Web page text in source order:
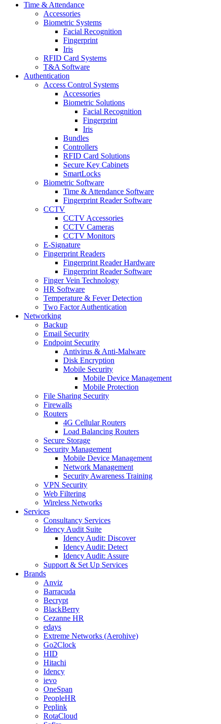
Time & Attendance
Accessories
Biometric Systems
Facial Recognition
Fingerprint
Iris
RFID Card Systems
T&A Software
Authentication
Access Control Systems
Accessories
Biometric Solutions
Facial Recognition
Fingerprint
Iris
Bundles
Controllers
RFID Card Solutions
Secure Key Cabinets
SmartLocks
Biometric Software
Time & Attendance Software
Fingerprint Reader Software
CCTV
CCTV Accessories
CCTV Cameras
CCTV Monitors
E-Signature
Fingerprint Readers
Fingerprint Reader Hardware
Fingerprint Reader Software
Finger Vein Technology
HR Software
Temperature & Fever Detection
Two Factor Authentication
Networking
Backup
Email Security
Endpoint Security
Antivirus & Anti-Malware
Disk Encryption
Mobile Security
Mobile Device Management
Mobile Protection
File Sharing Security
Firewalls
Routers
4G Cellular Routers
Load Balancing Routers
Secure Storage
Security Management
Mobile Device Management
Network Management
Security Awareness Training
VPN Security
Web Filtering
Wireless Networks
Services
Consultancy Services
Idency Audit Suite
Idency Audit: Discover
Idency Audit: Detect
Idency Audit: Assure
Support & Set Up Services
Brands
Anviz
Barracuda
Becrypt
BlackBerry
Cezanne HR
edays
Extreme Networks (Aerohive)
Go2Clock
HID
Hitachi
Idency
ievo
OneSpan
PeopleHR
Peplink
RotaCloud